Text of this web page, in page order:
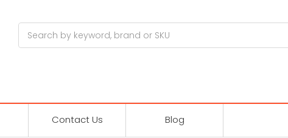
Contact Us Blog